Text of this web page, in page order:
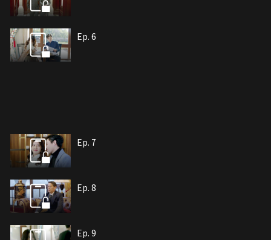
Ep. 6
Ep. 7
Ep. 8
Ep. 9